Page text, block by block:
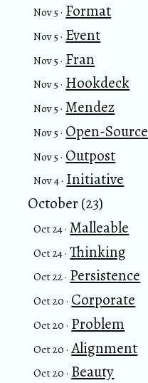
Nov 5 · Format
Nov 5 · Event
Nov 5 · Fran
Nov 5 · Hookdeck
Nov 5 · Mendez
Nov 5 · Open-Source
Nov 5 · Outpost
Nov 4 · Initiative
October (23)
Oct 24 · Malleable
Oct 24 · Thinking
Oct 22 · Persistence
Oct 20 · Corporate
Oct 20 · Problem
Oct 20 · Alignment
Oct 20 · Beauty